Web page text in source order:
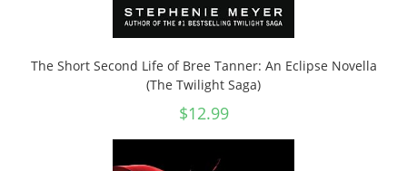
The Short Second Life of Bree Tanner: An Eclipse Novella
(The Twilight Saga)
$12.99